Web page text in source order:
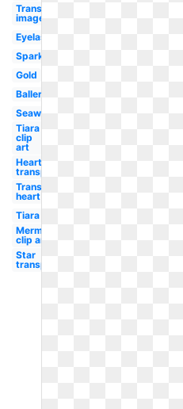
Transparent
image
Eyelash
Sparkle
Gold
Ballerina
Seaweed
Tiara
clip
art
Heart
transparent
Transparent
heart
Tiara
Mermaid
clip art
Star
transparent